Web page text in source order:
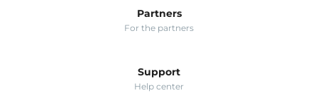
Partners
For the partners
Support
Help center